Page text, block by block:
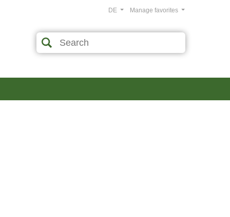
Manage favorites
DE